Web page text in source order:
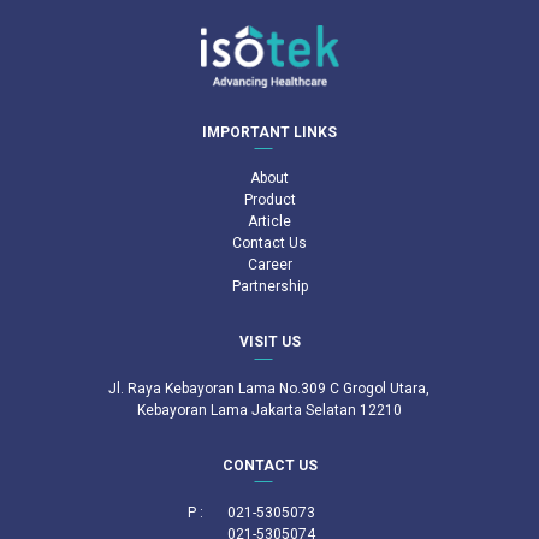
IMPORTANT LINKS
About
Product
Article
Contact Us
Career
Partnership
VISIT US
Jl. Raya Kebayoran Lama No.309 C Grogol Utara,
Kebayoran Lama Jakarta Selatan 12210
CONTACT US
P :
021-5305073
021-5305074